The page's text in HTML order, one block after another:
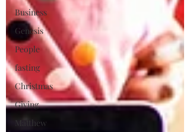
Business
Genesis
People
fasting
Christmas
Giving
Matthew